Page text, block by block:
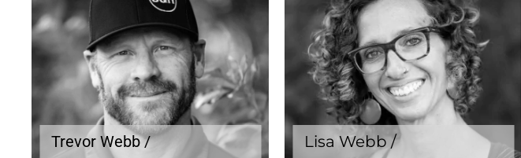
Trevor Webb /
Lisa Webb /